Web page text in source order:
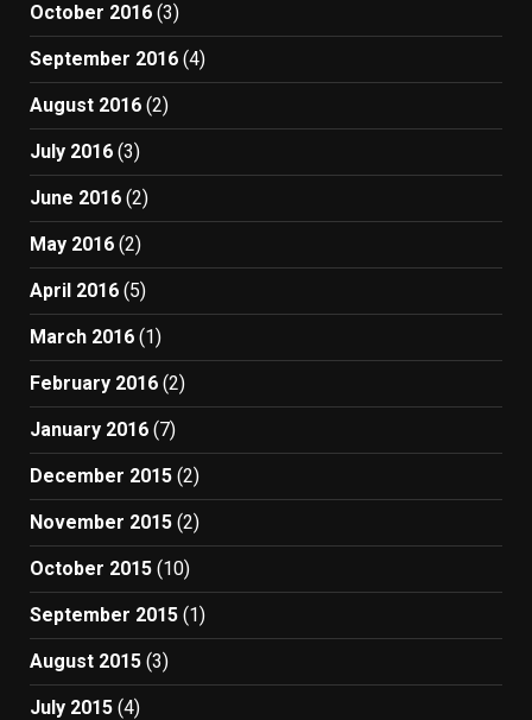
October 2016 (3)
September 2016 (4)
August 2016 (2)
July 2016 (3)
June 2016 (2)
May 2016 (2)
April 2016 (5)
March 2016 (1)
February 2016 (2)
January 2016 (7)
December 2015 (2)
November 2015 (2)
October 2015 (10)
September 2015 (1)
August 2015 (3)
July 2015 (4)